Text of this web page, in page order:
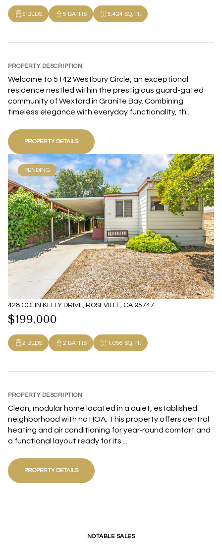
5 BEDS 5 BATHS 5,424 SQ.FT.
PROPERTY DESCRIPTION
Welcome to 5142 Westbury Circle, an exceptional
residence nestled within the prestigious guard-gated
community of Wexford in Granite Bay. Combining
timeless elegance with everyday functionality, th...
PROPERTY DETAILS
PENDING
428 COLIN KELLY DRIVE, ROSEVILLE, CA 95747
$199,000
2 BEDS 2 BATHS 1,056 SQ.FT.
PROPERTY DESCRIPTION
Clean, modular home located in a quiet, established
neighborhood with no HOA. This property offers central
heating and air conditioning for year-round comfort and
a functional layout ready for its ...
PROPERTY DETAILS
NOTABLE SALES